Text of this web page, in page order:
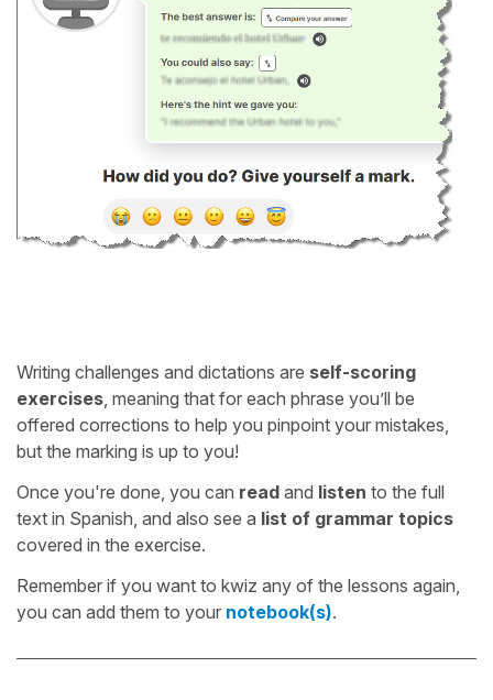
Writing challenges and dictations are self-scoring
exercises , meaning that for each phrase you’ll be
offered corrections to help you pinpoint your mistakes,
but the marking is up to you!
Once you're done, you can read and listen to the full
text in Spanish, and also see a list of grammar topics
covered in the exercise.
Remember if you want to kwiz any of the lessons again,
you can add them to your notebook(s).